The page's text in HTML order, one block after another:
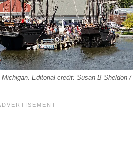
Michigan. Editorial credit: Susan B Sheldon /